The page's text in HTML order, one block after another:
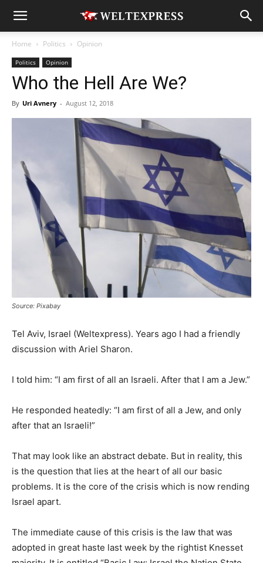
Home Politics Opinion
Politics Opinion
Who the Hell Are We?
By Uri Avnery - August 12, 2018
Source: Pixabay
Tel Aviv, Israel (Weltexpress). Years ago I had a friendly
discussion with Ariel Sharon.
I told him: “I am first of all an Israeli. After that I am a Jew.”
He responded heatedly: “I am first of all a Jew, and only
after that an Israeli!”
That may look like an abstract debate. But in reality, this
is the question that lies at the heart of all our basic
problems. It is the core of the crisis which is now rending
Israel apart.
The immediate cause of this crisis is the law that was
adopted in great haste last week by the rightist Knesset